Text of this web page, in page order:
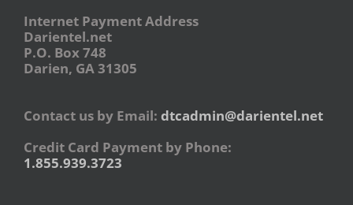
Internet Payment Address
Darientel.net
P.O. Box 748
Darien, GA 31305
Contact us by Email: dtcadmin@darientel.net
Credit Card Payment by Phone:
1.855.939.3723